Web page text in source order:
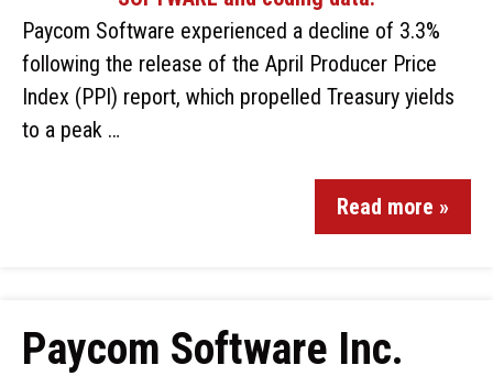
Paycom Software experienced a decline of 3.3%
following the release of the April Producer Price
Index (PPI) report, which propelled Treasury yields
to a peak …
Read more »
Paycom Software Inc.